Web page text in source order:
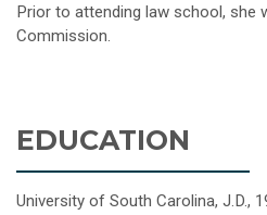
Prior to attending law school, she
Commission.
EDUCATION
University of South Carolina, J.D.,